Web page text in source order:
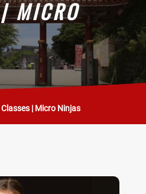
MICRO
| Micro Ninjas